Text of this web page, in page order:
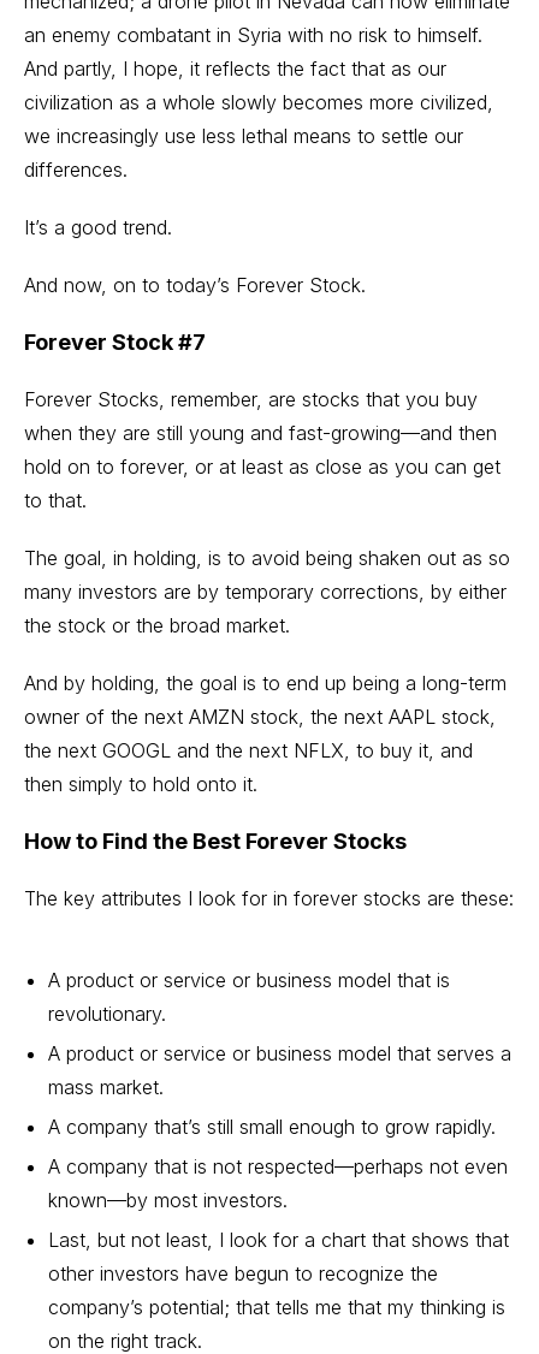
an enemy combatant in Syria with no risk to himself.
And partly, I hope, it reflects the fact that as our
civilization as a whole slowly becomes more civilized,
we increasingly use less lethal means to settle our
differences.
It’s a good trend.
And now, on to today’s Forever Stock.
Forever Stock #7
Forever Stocks, remember, are stocks that you buy
when they are still young and fast-growing—and then
hold on to forever, or at least as close as you can get
to that.
The goal, in holding, is to avoid being shaken out as so
many investors are by temporary corrections, by either
the stock or the broad market.
And by holding, the goal is to end up being a long-term
owner of the next AMZN stock , the next AAPL stock,
the next GOOGL and the next NFLX, to buy it, and
then simply to hold onto it.
How to Find the Best Forever Stocks
The key attributes I look for in forever stocks are these:
A product or service or business model that is
revolutionary.
A product or service or business model that serves a
mass market.
A company that’s still small enough to grow rapidly.
A company that is not respected—perhaps not even
known—by most investors.
Last, but not least, I look for a chart that shows that
other investors have begun to recognize the
company’s potential; that tells me that my thinking is
on the right track.